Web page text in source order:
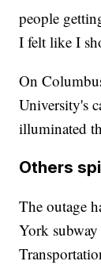
people
I felt like I
On
University's
illuminated
Others
The outage
York